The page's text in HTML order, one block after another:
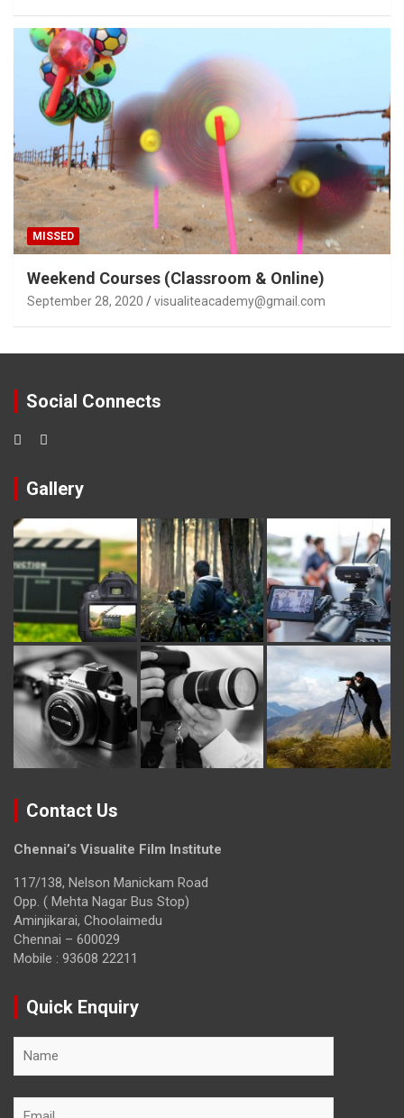
MISSED
Weekend Courses (Classroom & Online)
September 28, 2020 visualiteacademy@gmail.com
Social Connects
Gallery
Contact Us
Chennai’s Visualite Film Institute
117/138, Nelson Manickam Road
Opp. ( Mehta Nagar Bus Stop)
Aminjikarai, Choolaimedu
Chennai – 600029
Mobile : 93608 22211
Quick Enquiry